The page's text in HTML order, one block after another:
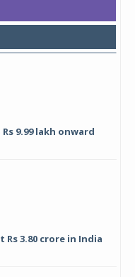
9.99 lakh onward
3.80 crore in India